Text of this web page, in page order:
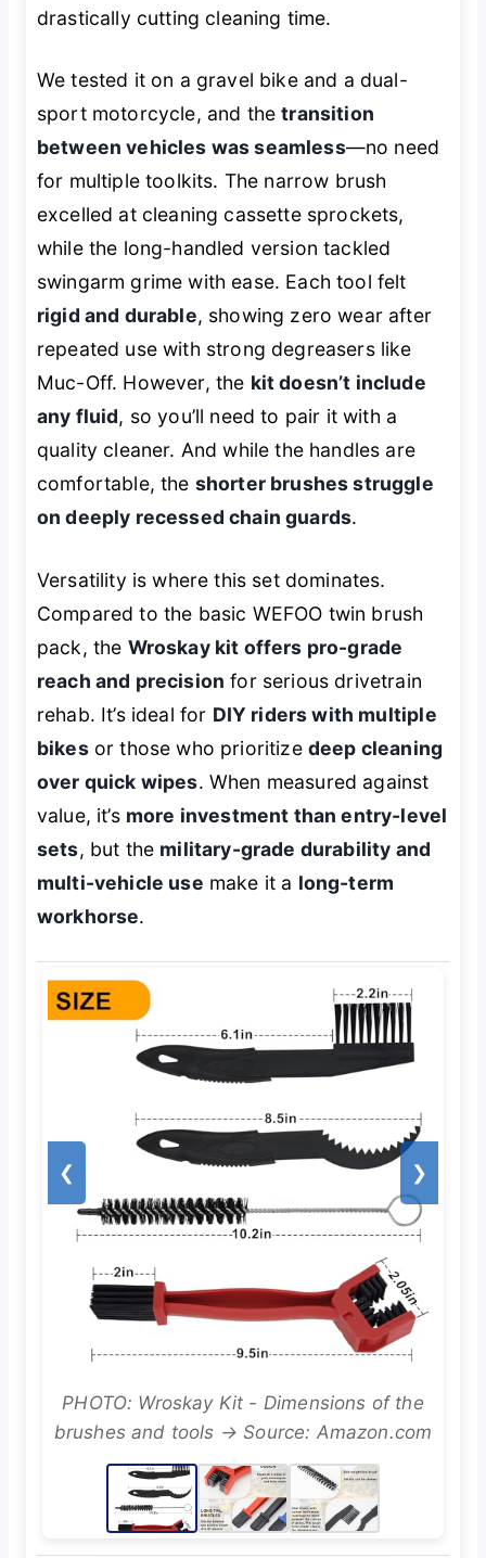
drastically cutting cleaning time.
We tested it on a gravel bike and a dual-
sport motorcycle, and thetransition
between vehicles was seamless—no need
for multiple toolkits. The narrow brush
excelled at cleaning cassette sprockets,
while the long-handled version tackled
swingarm grime with ease. Each tool felt
rigid and durable, showing zero wear after
repeated use with strong degreasers like
Muc-Off. However, the kit doesn’t include
any fluid, so you’ll need to pair it with a
quality cleaner. And while the handles are
comfortable, the shorter brushes struggle
on deeply recessed chain guards.
Versatility is where this set dominates.
Compared to the basic WEFOO twin brush
pack, the Wroskay kit offers pro-grade
reach and precision for serious drivetrain
rehab. It’s ideal for DIY riders with multiple
bikesor those who prioritize deep cleaning
over quick wipes. When measured against
value, it’s more investment than entry-level
sets, but the military-grade durability and
multi-vehicle use make it a long-term
workhorse.
❮ ❯
PHOTO: Wroskay Kit - Dimensions of the
brushes and tools → Source: Amazon.com